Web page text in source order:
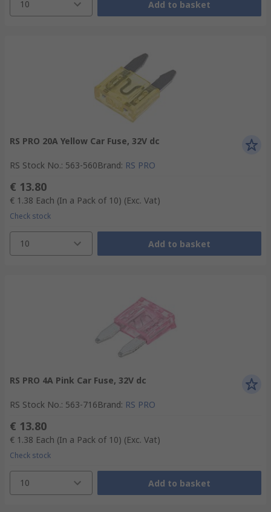
10 Add to basket
RS PRO 20A Yellow Car Fuse, 32V dc
RS Stock No.: 563-560Brand: RS PRO
€ 13.80
€ 1.38 Each (In a Pack of 10) (Exc. Vat)
Check stock
10 Add to basket
RS PRO 4A Pink Car Fuse, 32V dc
RS Stock No.: 563-716Brand: RS PRO
€ 13.80
€ 1.38 Each (In a Pack of 10) (Exc. Vat)
Check stock
10 Add to basket